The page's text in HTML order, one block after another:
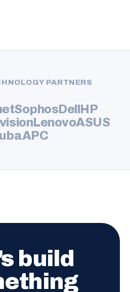
PARTNERS
SophosDellHP
LenovoASUS
APC
build